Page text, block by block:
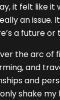
it felt like it
an issue.
a future or
the arc of
and
and
shake my